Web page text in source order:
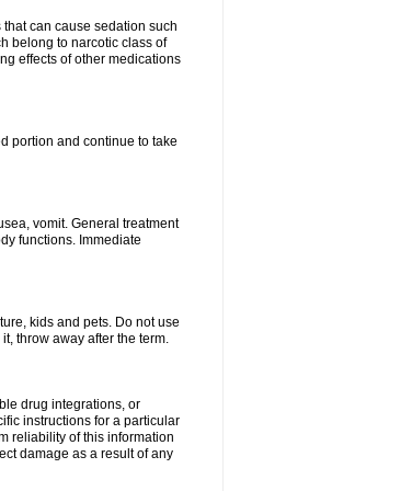
can cause sedation such
belong to narcotic class of
effects of other medications
portion and continue to take
vomit. General treatment
functions. Immediate
kids and pets. Do not use
throw away after the term.
drug integrations, or
instructions for a particular
reliability of this information
damage as a result of any